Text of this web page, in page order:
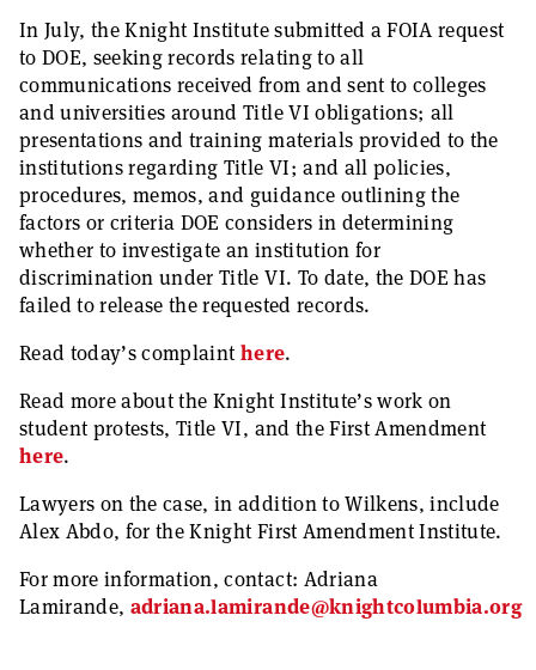
In July, the Knight Institute submitted a FOIA request
to DOE, seeking records relating to all
communications received from and sent to colleges
and universities around Title VI obligations; all
presentations and training materials provided to the
institutions regarding Title VI; and all policies,
procedures, memos, and guidance outlining the
factors or criteria DOE considers in determining
whether to investigate an institution for
discrimination under Title VI. To date, the DOE has
failed to release the requested records.
Read today’s complaint here.
Read more about the Knight Institute’s work on
student protests, Title VI, and the First Amendment
here.
Lawyers on the case, in addition to Wilkens, include
Alex Abdo, for the Knight First Amendment Institute.
For more information, contact: Adriana
Lamirande, adriana.lamirande@knightcolumbia.org